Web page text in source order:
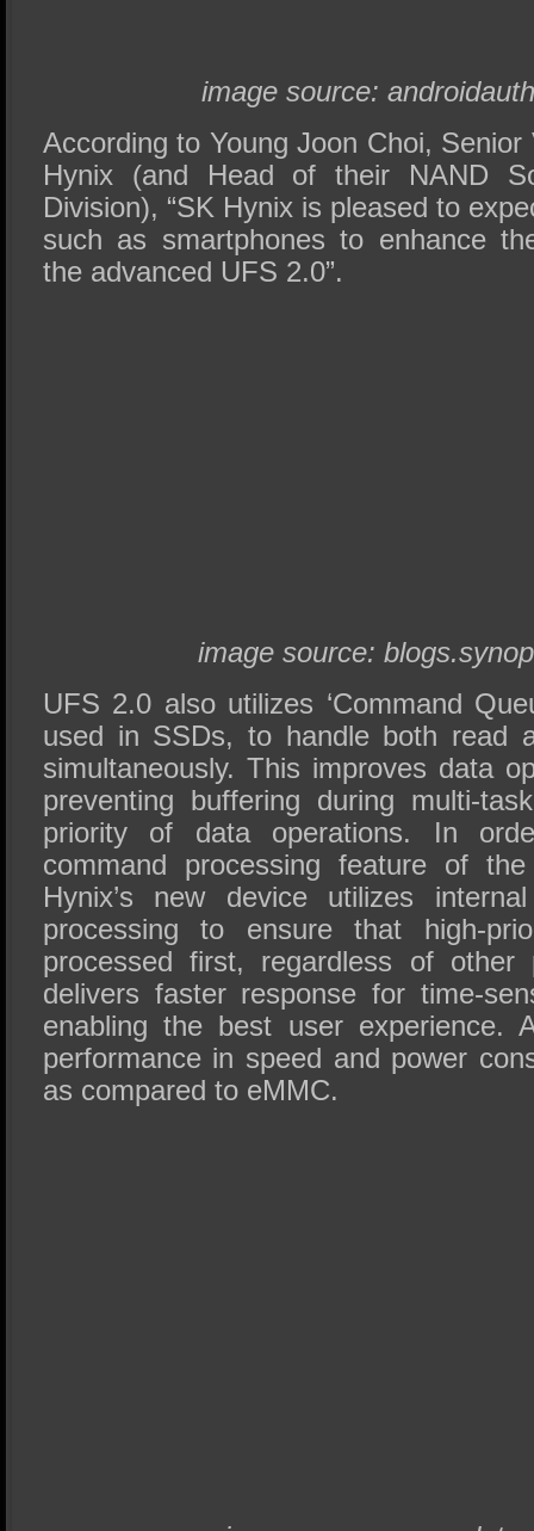
image source:
According to Young Joon Choi,
Hynix (and Head of their NAND
Division), “SK Hynix is pleased to
such as smartphones to enhance
the advanced UFS 2.0”.
image source:
UFS 2.0 also utilizes ‘Command
used in SSDs, to handle both read
simultaneously. This improves data
preventing buffering during multi-
priority of data operations. In
command processing feature of
Hynix’s new device utilizes internal
processing to ensure that high-
processed first, regardless of other
delivers faster response for time-
enabling the best user experience.
performance in speed and power
as compared to eMMC.